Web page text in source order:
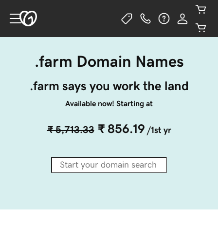
.farm Domain Names
.farm says you work the land
Available now! Starting at
₹ 5,713.33 ₹ 856.19 /1st yr